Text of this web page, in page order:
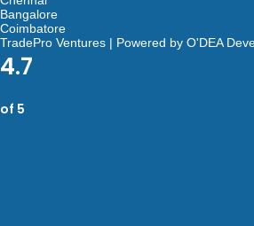
Bangalore
Coimbatore
TradePro Ventures | Powered by O'DEA
4.7
of 5